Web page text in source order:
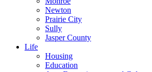
Newton
Prairie City
Sully
Jasper County
Life
Housing
Education